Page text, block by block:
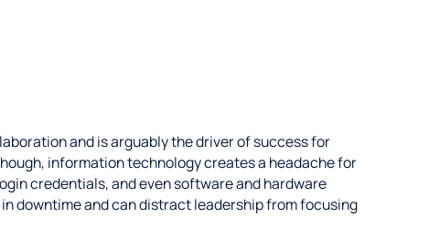
and is arguably the driver of success for
information technology creates a headache for
credentials, and even software and hardware
downtime and can distract leadership from focusing